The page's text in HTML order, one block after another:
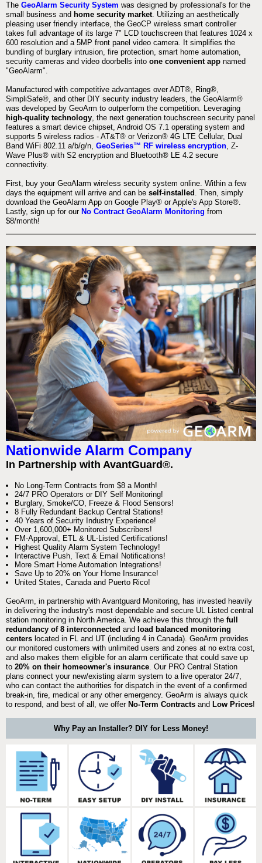
The GeoAlarm Security System was designed by professional's for the
small business and home security market. Utilizing an aesthetically
pleasing user friendly interface, the GeoCP wireless smart controller
takes full advantage of its large 7" LCD touchscreen that features 1024 x
600 resolution and a 5MP front panel video camera. It simplifies the
bundling of burglary intrusion, fire protection, smart home automation,
security cameras and video doorbells into one convenient app named
"GeoAlarm".
Manufactured with competitive advantages over ADT®, Ring®,
SimpliSafe®, and other DIY security industry leaders, the GeoAlarm®
was developed by GeoArm to outperform the competition. Leveraging
high-quality technology, the next generation touchscreen security panel
features a smart device chipset, Android OS 7.1 operating system and
supports 5 wireless radios - AT&T® or Verizon® 4G LTE Cellular, Dual
Band WiFi 802.11 a/b/g/n, GeoSeries™ RF wireless encryption, Z-
Wave Plus® with S2 encryption and Bluetooth® LE 4.2 secure
connectivity.
First, buy your GeoAlarm wireless security system online. Within a few
days the equipment will arrive and can be self-installed . Then, simply
download the GeoAlarm App on Google Play® or Apple's App Store®.
Lastly, sign up for our No Contract GeoAlarm Monitoring from
$8/month!
Nationwide Alarm Company
In Partnership with AvantGuard®.
No Long-Term Contracts from $8 a Month!
24/7 PRO Operators or DIY Self Monitoring!
Burglary, Smoke/CO, Freeze & Flood Sensors!
8 Fully Redundant Backup Central Stations!
40 Years of Security Industry Experience!
Over 1,600,000+ Monitored Subscribers!
FM-Approval, ETL & UL-Listed Certifications!
Highest Quality Alarm System Technology!
Interactive Push, Text & Email Notifications!
More Smart Home Automation Integrations!
Save Up to 20% on Your Home Insurance!
United States, Canada and Puerto Rico!
GeoArm, in partnership with Avantguard Monitoring, has invested heavily
in delivering the industry's most dependable and secure UL Listed central
station monitoring in North America. We achieve this through the full
redundancy of 8 interconnected and load balanced monitoring
centers located in FL and UT (including 4 in Canada). GeoArm provides
our monitored customers with unlimited users and zones at no extra cost,
and also makes them eligible for an alarm certificate that could save up
to 20% on their homeowner's insurance . Our PRO Central Station
plans connect your new/existing alarm system to a live operator 24/7,
who can contact the authorities for dispatch in the event of a confirmed
break-in, fire, medical or any other emergency. GeoArm is always quick
to respond, and best of all, we offer No-Term Contracts and Low Prices!
Why Pay an Installer? DIY for Less Money!